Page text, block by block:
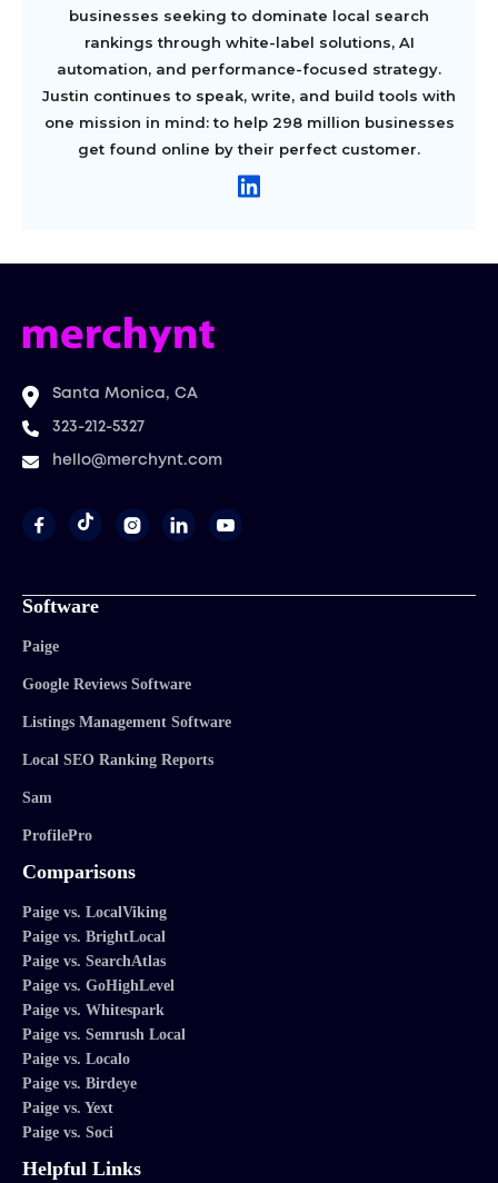
businesses seeking to dominate local search
rankings through white-label solutions, AI
automation, and performance-focused strategy.
Justin continues to speak, write, and build tools with
one mission in mind: to help 298 million businesses
get found online by their perfect customer.
Santa Monica, CA
323-212-5327
hello@merchynt.com
   
Software
Paige
Google Reviews Software
Listings Management Software
Local SEO Ranking Reports
Sam
ProfilePro
Comparisons
Paige vs. LocalViking
Paige vs. BrightLocal
Paige vs. SearchAtlas
Paige vs. GoHighLevel
Paige vs. Whitespark
Paige vs. Semrush Local
Paige vs. Localo
Paige vs. Birdeye
Paige vs. Yext
Paige vs. Soci
Helpful Links